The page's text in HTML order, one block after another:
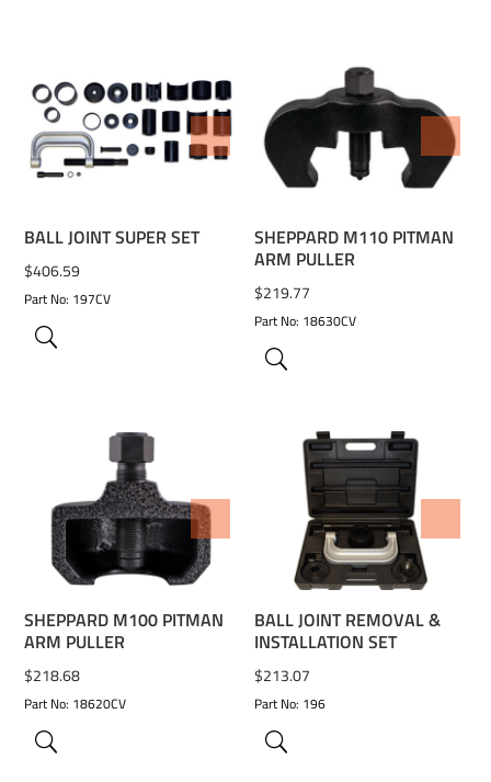
BALL JOINT SUPER SET
$406.59
Part No: 197CV
ADD TO WISHLIST
SHEPPARD M110 PITMAN
ARM PULLER
$219.77
Part No: 18630CV
ADD TO WISHLIST
SHEPPARD M100 PITMAN
ARM PULLER
$218.68
Part No: 18620CV
ADD TO WISHLIST
BALL JOINT REMOVAL &
INSTALLATION SET
$213.07
Part No: 196
ADD TO WISHLIST